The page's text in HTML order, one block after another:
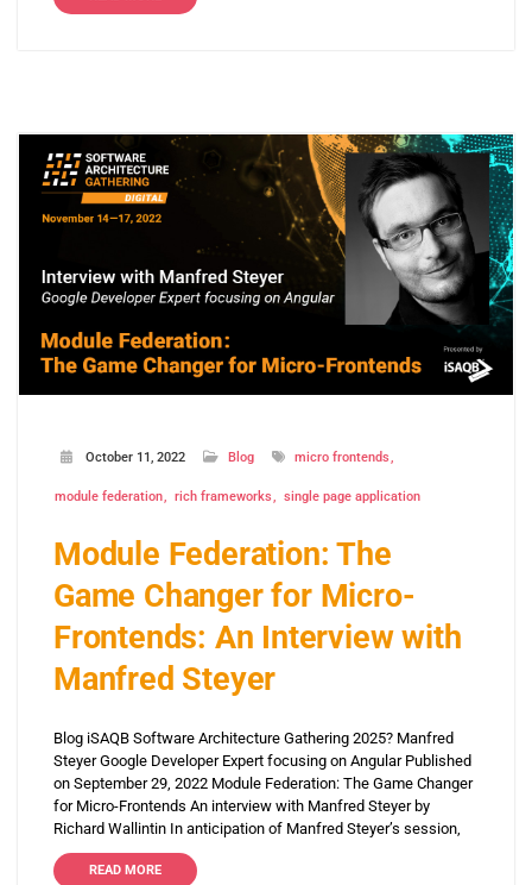
October 11, 2022 Blog micro frontends
module federation rich frameworks single page application
Module Federation: The
Game Changer for Micro-
Frontends: An Interview with
Manfred Steyer
Blog iSAQB Software Architecture Gathering 2025? Manfred
Steyer Google Developer Expert focusing on Angular Published
on September 29, 2022 Module Federation: The Game Changer
for Micro-Frontends An interview with Manfred Steyer by
Richard Wallintin In anticipation of Manfred Steyer’s session,
READ MORE